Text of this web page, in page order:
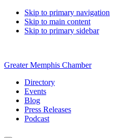
Skip to primary navigation
Skip to main content
Skip to primary sidebar
Greater Memphis Chamber
Directory
Events
Blog
Press Releases
Podcast